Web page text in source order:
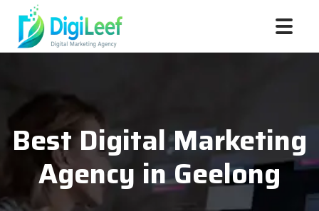
Best Digital Marketing
Agency in Geelong